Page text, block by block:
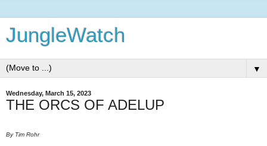
JungleWatch
▼
Wednesday, March 15, 2023
THE ORCS OF ADELUP
By Tim Rohr